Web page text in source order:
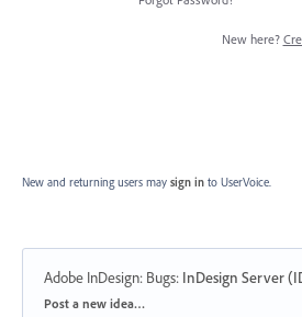
New here?
New and returning users may sign in to UserVoice.
Adobe InDesign: Bugs: InDesign Server
Categories
Post a new idea…